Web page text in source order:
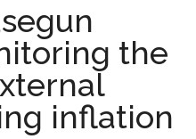
the
inflation